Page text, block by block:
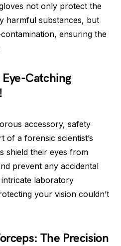
not only protect the
harmful substances, but
ensuring the
Catching
accessory, safety
of a forensic scientist’s
shield their eyes from
prevent any accidental
laboratory
your vision couldn’t
The Precision